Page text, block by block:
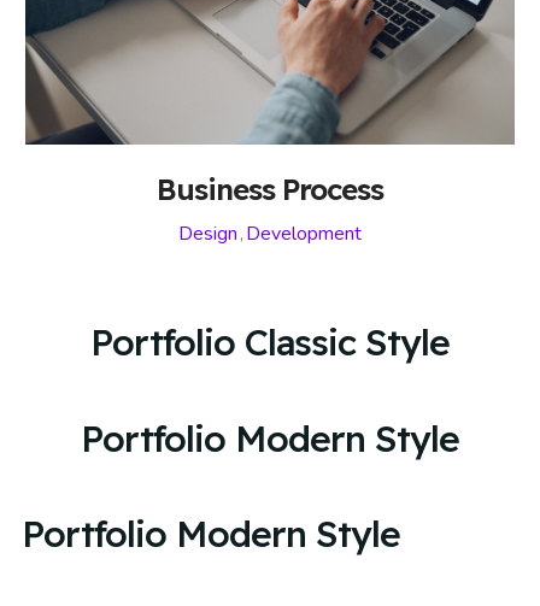
Business Process
Design,Development
Portfolio Classic Style
Portfolio Modern Style
Portfolio Modern Style